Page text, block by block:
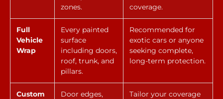
zones.
coverage.
Full
Vehicle
Wrap
Every painted
surface
including doors,
roof, trunk, and
pillars.
Recommended for
exotic cars or anyone
seeking complete,
long-term protection.
Custom
Door edges,
Tailor your coverage